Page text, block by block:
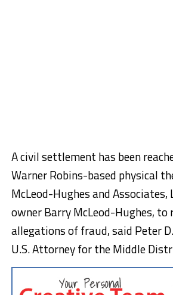
A civil settlement has been
Warner Robins-based physical
McLeod-Hughes and Associates,
owner Barry McLeod-Hughes, to
allegations of fraud, said Peter
U.S. Attorney for the Middle